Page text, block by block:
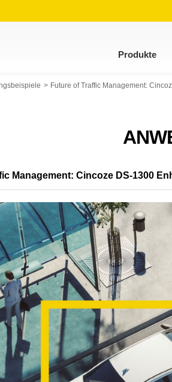
Produkte
Future of Traffic Management:
Management: Cincoze DS-1300